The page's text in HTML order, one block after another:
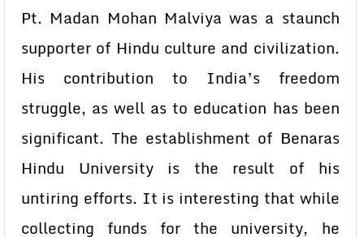
Pt. Madan Mohan Malviya was a staunch
supporter of Hindu culture and civilization.
His contribution to India’s freedom
struggle, as well as to education has been
significant. The establishment of Benaras
Hindu University is the result of his
untiring efforts. It is interesting that while
collecting funds for the university, he